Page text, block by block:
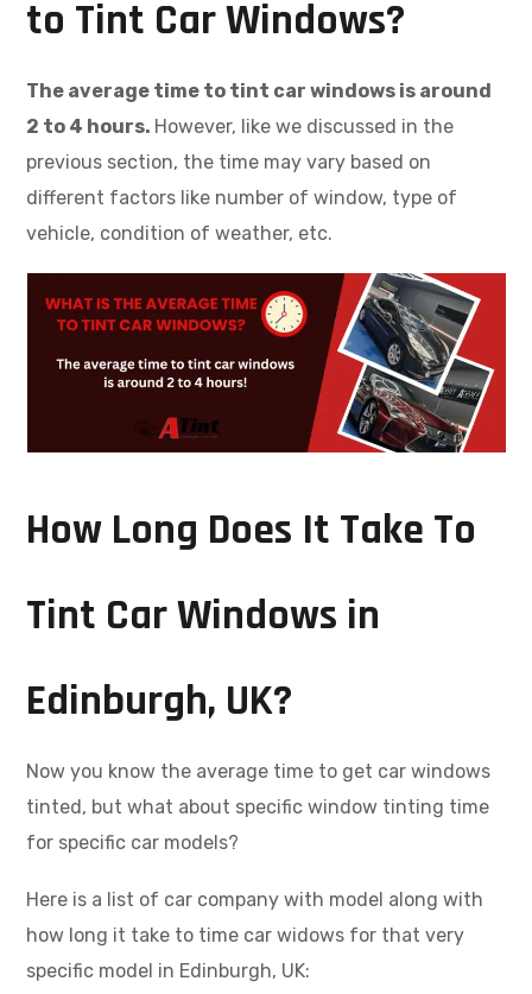
to Tint Car Windows?
The average time to tint car windows is around
2 to 4 hours. However, like we discussed in the
previous section, the time may vary based on
different factors like number of window, type of
vehicle, condition of weather, etc.
How Long Does It Take To
Tint Car Windows in
Edinburgh, UK?
Now you know the average time to get car windows
tinted, but what about specific window tinting time
for specific car models?
Here is a list of car company with model along with
how long it take to time car widows for that very
specific model in Edinburgh, UK: